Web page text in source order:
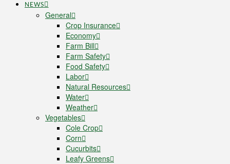
NEWS
General
Crop Insurance
Economy
Farm Bill
Farm Safety
Food Safety
Labor
Natural Resources
Water
Weather
Vegetables
Cole Crop
Corn
Cucurbits
Leafy Greens